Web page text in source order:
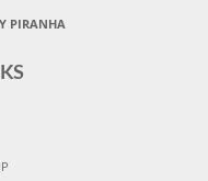
PIRANHA